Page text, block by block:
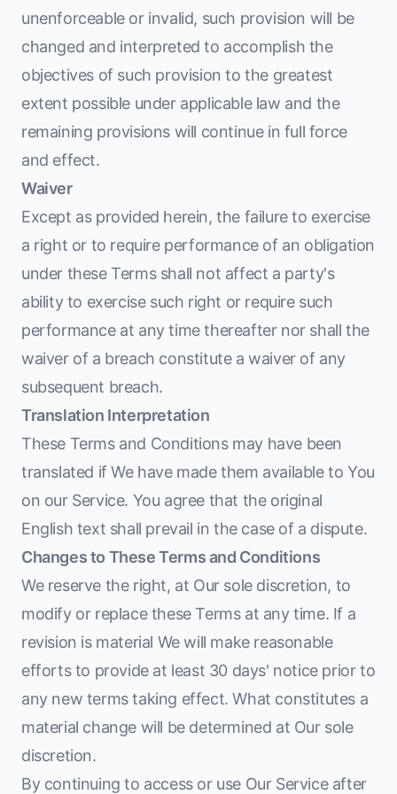
unenforceable or invalid, such provision will be
changed and interpreted to accomplish the
objectives of such provision to the greatest
extent possible under applicable law and the
remaining provisions will continue in full force
and effect.
Waiver
Except as provided herein, the failure to exercise
a right or to require performance of an obligation
under these Terms shall not affect a party's
ability to exercise such right or require such
performance at any time thereafter nor shall the
waiver of a breach constitute a waiver of any
subsequent breach.
Translation Interpretation
These Terms and Conditions may have been
translated if We have made them available to You
on our Service. You agree that the original
English text shall prevail in the case of a dispute.
Changes to These Terms and Conditions
We reserve the right, at Our sole discretion, to
modify or replace these Terms at any time. If a
revision is material We will make reasonable
efforts to provide at least 30 days' notice prior to
any new terms taking effect. What constitutes a
material change will be determined at Our sole
discretion.
By continuing to access or use Our Service after